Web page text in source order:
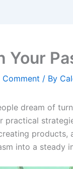
Your
Comment / By
dream of
practical
products,
into a steady